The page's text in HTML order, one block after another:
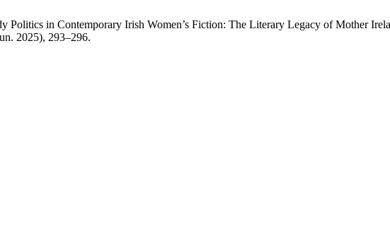
in Contemporary Irish Women’s Fiction: The Literary Legacy of Mother
2025), 293–296.